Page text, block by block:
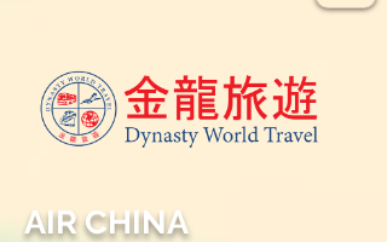
AIR CHINA